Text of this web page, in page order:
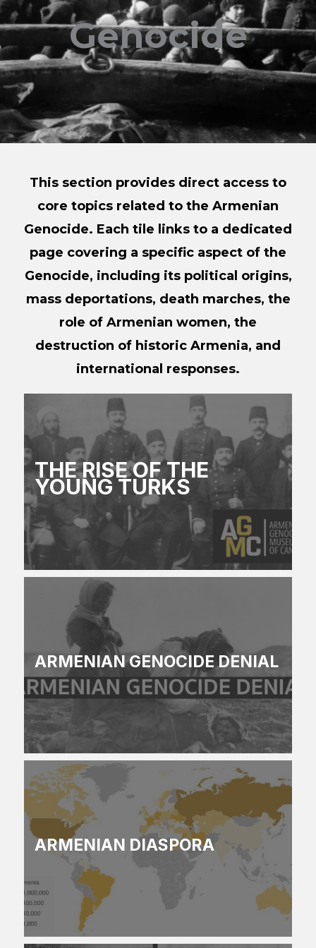
Genocide
This section provides direct access to
core topics related to the Armenian
Genocide. Each tile links to a dedicated
page covering a specific aspect of the
Genocide, including its political origins,
mass deportations, death marches, the
role of Armenian women, the
destruction of historic Armenia, and
international responses.
THE RISE OF THE
YOUNG TURKS
ARMENIAN GENOCIDE DENIAL
ARMENIAN DIASPORA